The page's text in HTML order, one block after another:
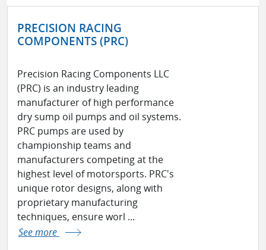
PRECISION RACING
COMPONENTS (PRC)
Precision Racing Components LLC
(PRC) is an industry leading
manufacturer of high performance
dry sump oil pumps and oil systems.
PRC pumps are used by
championship teams and
manufacturers competing at the
highest level of motorsports. PRC's
unique rotor designs, along with
proprietary manufacturing
techniques, ensure worl ...
See more